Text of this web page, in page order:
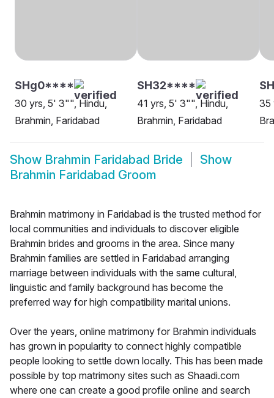
SHg0****
30 yrs, 5' 3"", Hindu,
Brahmin, Faridabad
SH32****
41 yrs, 5' 3"", Hindu,
Brahmin, Faridabad
35
Show Brahmin Faridabad Bride
Show
Brahmin Faridabad Groom
Brahmin matrimony in Faridabad is the trusted method for
local communities and individuals to discover eligible
Brahmin brides and grooms in the area. Since many
Brahmin families are settled in Faridabad arranging
marriage between individuals with the same cultural,
linguistic and family background has become the
preferred way for high compatibility marital unions.
Over the years, online matrimony for Brahmin individuals
has grown in popularity to connect highly compatible
people looking to settle down locally. This has been made
possible by top matrimony sites such as Shaadi.com
where one can create a good profile online and search